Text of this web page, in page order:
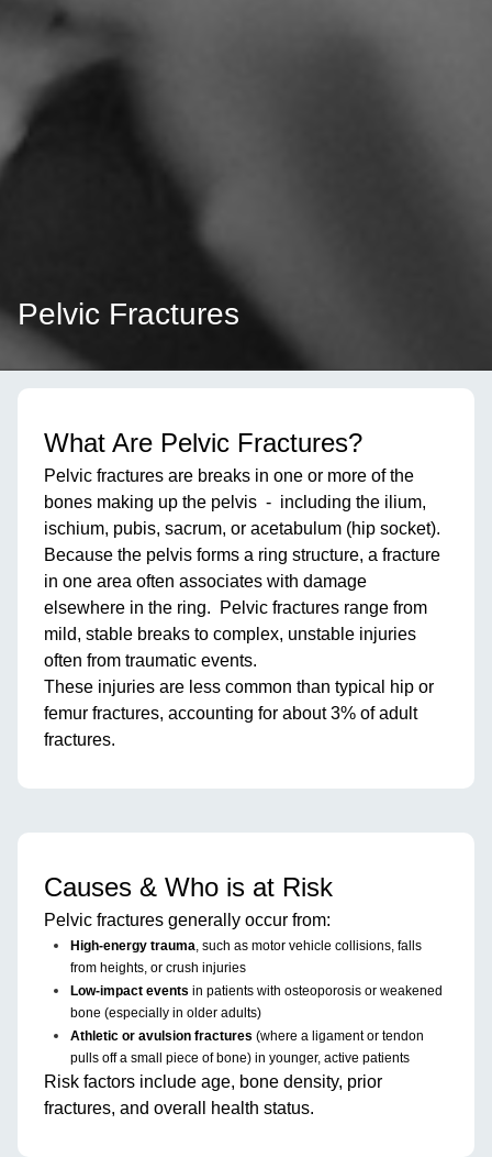
Pelvic Fractures
What Are Pelvic Fractures?
Pelvic fractures are breaks in one or more of the
bones making up the pelvis - including the ilium,
ischium, pubis, sacrum, or acetabulum (hip socket).
Because the pelvis forms a ring structure, a fracture
in one area often associates with damage
elsewhere in the ring. Pelvic fractures range from
mild, stable breaks to complex, unstable injuries
often from traumatic events.
These injuries are less common than typical hip or
femur fractures, accounting for about 3% of adult
fractures.
Causes & Who is at Risk
Pelvic fractures generally occur from:
High-energy trauma, such as motor vehicle collisions, falls
from heights, or crush injuries
Low-impact events in patients with osteoporosis or weakened
bone (especially in older adults)
Athletic or avulsion fractures (where a ligament or tendon
pulls off a small piece of bone) in younger, active patients
Risk factors include age, bone density, prior
fractures, and overall health status.